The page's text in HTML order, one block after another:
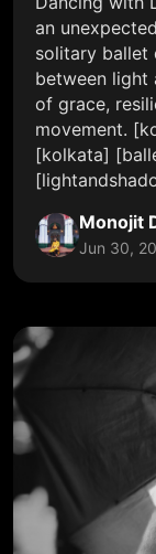
an
solitary ballet
between light
of grace,
movement.
[kolkata]
Monojit
Jun 30,